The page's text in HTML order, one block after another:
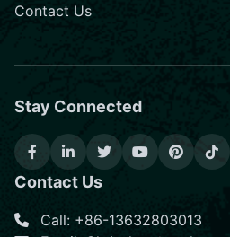
Contact Us
Stay Connected
Contact Us
Call: +86-13632803013